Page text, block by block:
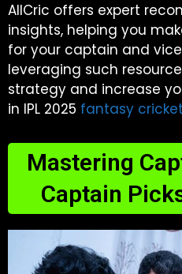
AllCric offers expert
insights, helping you
for your captain and
leveraging such
strategy and increase
in IPL 2025 fantasy cricket
Mastering
Captain